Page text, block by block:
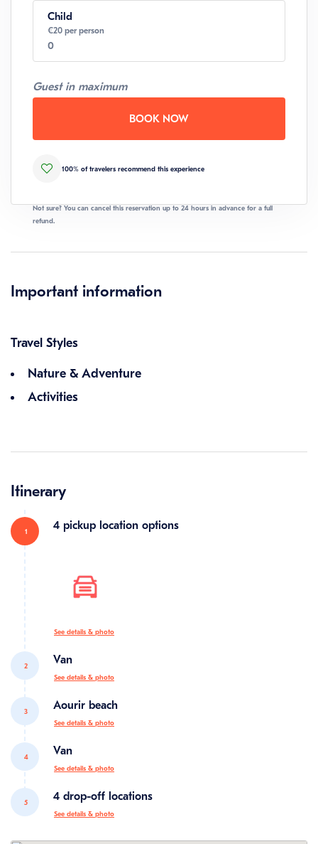
Number
Child
€20 per person
0
Number
Guest in maximum
BOOK NOW
100% of travelers recommend this experience
Not sure? You can cancel this reservation up to 24 hours in advance for a full
refund.
Important information
Travel Styles
Nature & Adventure
Activities
Itinerary
1 4 pickup location options
See details & photo
2 Van
See details & photo
3 Aourir beach
See details & photo
4 Van
See details & photo
5 4 drop-off locations
See details & photo